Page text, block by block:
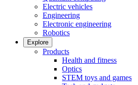
Electric vehicles
Engineering
Electronic engineering
Robotics
Explore
Products
Health and fitness
Optics
STEM toys and games